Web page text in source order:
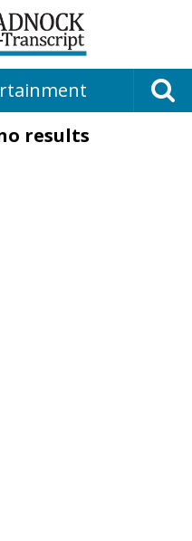
results